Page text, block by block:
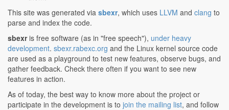
This site was generated via sbexr, which uses LLVM and clang to
parse and index the code.
sbexris free software (as in "free speech"), under heavy
development. sbexr.rabexc.org and the Linux kernel source code
are used as a playground to test new features, observe bugs, and
gather feedback. Check there often if you want to see new
features in action.
As of today, the best way to know more about the project or
participate in the development is to join the mailing list, and follow